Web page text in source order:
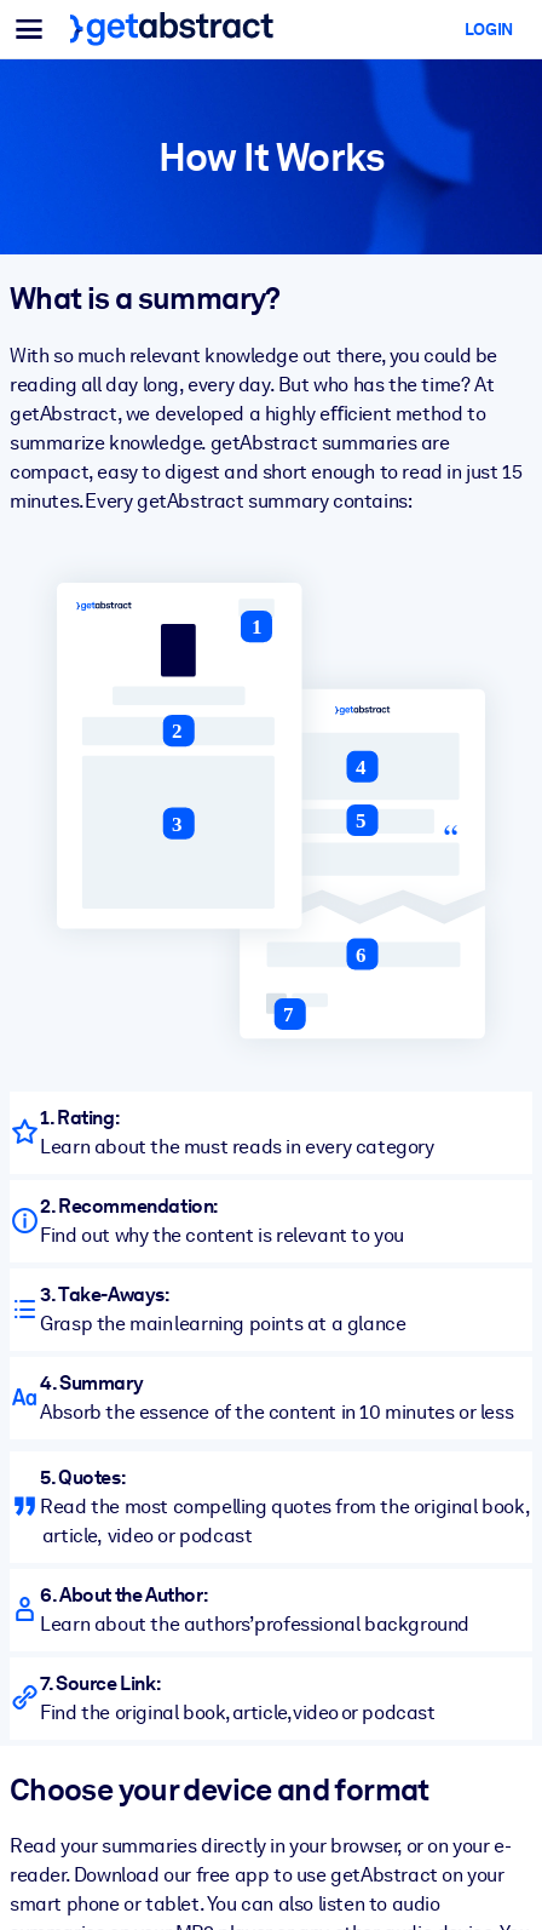
Menu
For Teams & Leaders
Equip your employees with critical AI skills.
act faster.
Upskilling & Reskilling
Build the skills your workforce needs for what's next.
Health & Well-Being
Build a healthier, more resilient workforce.
BY SYSTEM
For LMS/LXP
For Corporate Libraries
Enrich your corporate library with trusted, ready-to-use business
Fuel your AI systems with reliable, structured knowledge to
LOGIN
How It Works
What is a summary?
With so much relevant knowledge out there, you could be
reading all day long, every day. But who has the time? At
getAbstract, we developed a highly eﬃcient method to
summarize knowledge. getAbstract summaries are
compact, easy to digest and short enough to read in just 15
minutes. Every getAbstract summary contains:
1. Rating:
Learn about the must reads in every category
2. Recommendation:
Find out why the content is relevant to you
3. Take-Aways:
Grasp the main learning points at a glance
4. Summary
Absorb the essence of the content in 10 minutes or less
5. Quotes:
Read the most compelling quotes from the original book,
article, video or podcast
6. About the Author:
Learn about the authors’ professional background
7. Source Link:
Find the original book, article, video or podcast
Choose your device and format
Read your summaries directly in your browser, or on your e-
reader. Download our free app to use getAbstract on your
smart phone or tablet. You can also listen to audio